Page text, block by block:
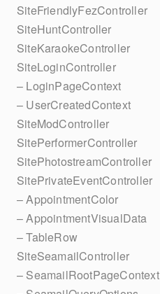
SiteFriendlyFezController
SiteHuntController
SiteKaraokeController
SiteLoginController
– LoginPageContext
– UserCreatedContext
SiteModController
SitePerformerController
SitePhotostreamController
SitePrivateEventController
– AppointmentColor
– AppointmentVisualData
– TableRow
SiteSeamailController
– SeamailRootPageContext